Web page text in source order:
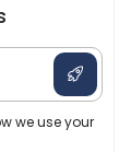
we use your